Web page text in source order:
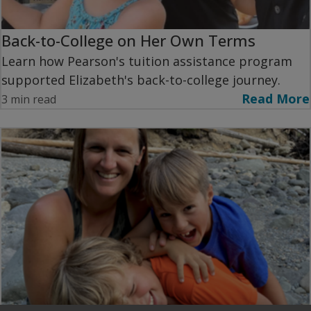
Back-to-College on Her Own Terms
Learn how Pearson's tuition assistance program
supported Elizabeth's back-to-college journey.
3 min read Read More